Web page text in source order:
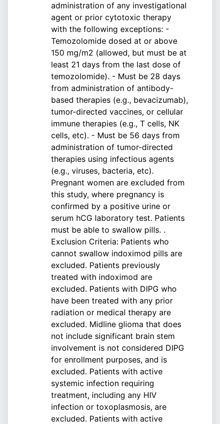
administration of any investigational
agent or prior cytotoxic therapy
with the following exceptions: -
Temozolomide dosed at or above
150 mg/m2 (allowed, but must be at
least 21 days from the last dose of
temozolomide). - Must be 28 days
from administration of antibody-
based therapies (e.g., bevacizumab),
tumor-directed vaccines, or cellular
immune therapies (e.g., T cells, NK
cells, etc). - Must be 56 days from
administration of tumor-directed
therapies using infectious agents
(e.g., viruses, bacteria, etc).
Pregnant women are excluded from
this study, where pregnancy is
confirmed by a positive urine or
serum hCG laboratory test. Patients
must be able to swallow pills. .
Exclusion Criteria: Patients who
cannot swallow indoximod pills are
excluded. Patients previously
treated with indoximod are
excluded. Patients with DIPG who
have been treated with any prior
radiation or medical therapy are
excluded. Midline glioma that does
not include significant brain stem
involvement is not considered DIPG
for enrollment purposes, and is
excluded. Patients with active
systemic infection requiring
treatment, including any HIV
infection or toxoplasmosis, are
excluded. Patients with active